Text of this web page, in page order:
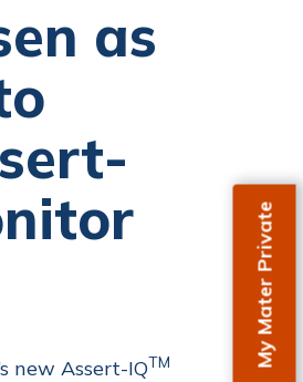
My Mater Private
as
new Assert-IQTM